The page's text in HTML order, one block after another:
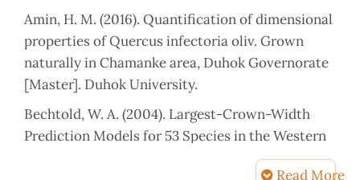
Amin, H. M. (2016). Quantification of dimensional
properties of Quercus infectoria oliv. Grown
naturally in Chamanke area, Duhok Governorate
[Master]. Duhok University.
Bechtold, W. A. (2004). Largest-Crown-Width
Prediction Models for 53 Species in the Western
United States. Western Journal of Applied
Read More